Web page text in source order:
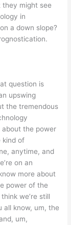
they might see
in
a down slope?
question is
upswing
the tremendous
about the power
kind of
anytime, and
on an
more about
power of the
we’re still
all know, um, the
um,